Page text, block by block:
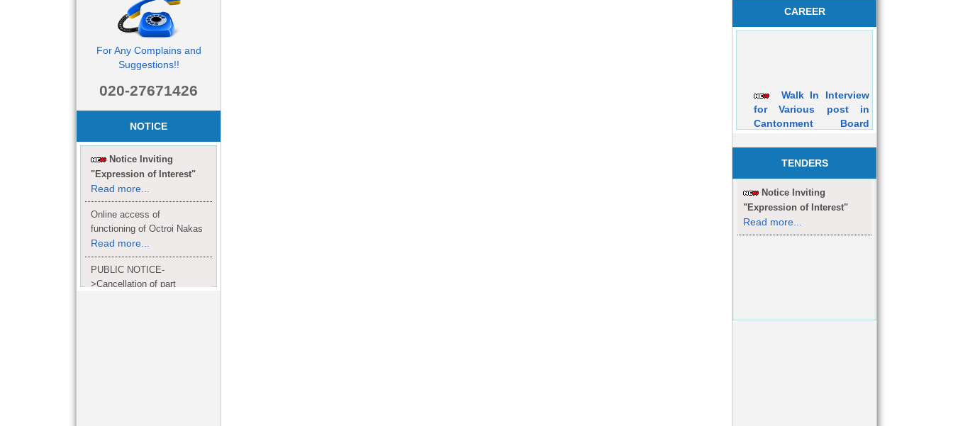
For Any Complains and
Suggestions!!
020-27671426
NOTICE
Notice Inviting
"Expression of Interest"
Read more...
Online access of
functioning of Octroi Nakas
Read more...
PUBLIC NOTICE-
>Cancellation of part
CAREER
for Various post in
Cantonment Board
Dehuroad Purely on
TENDERS
Notice Inviting
"Expression of Interest"
Read more...